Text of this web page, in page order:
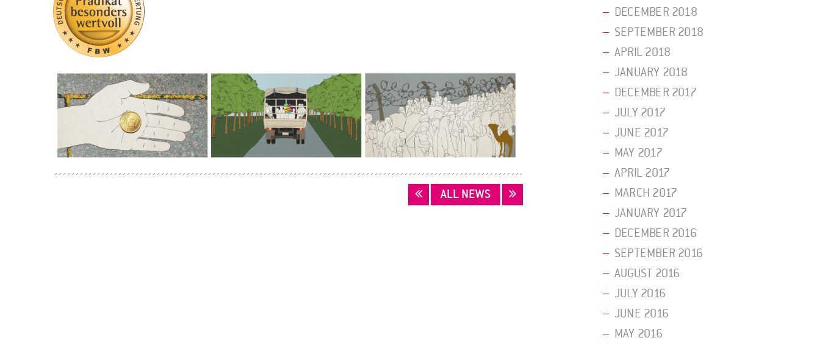
ALL NEWS
DECEMBER 2018
SEPTEMBER 2018
APRIL 2018
JANUARY 2018
DECEMBER 2017
JULY 2017
JUNE 2017
MAY 2017
APRIL 2017
MARCH 2017
JANUARY 2017
DECEMBER 2016
SEPTEMBER 2016
AUGUST 2016
JULY 2016
JUNE 2016
MAY 2016